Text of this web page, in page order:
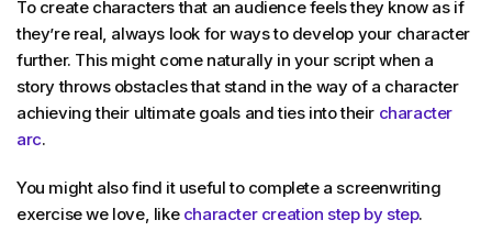
To create characters that an audience feels they know as if
they’re real, always look for ways to develop your character
further. This might come naturally in your script when a
story throws obstacles that stand in the way of a character
achieving their ultimate goals and ties into their character
arc.
You might also find it useful to complete a screenwriting
exercise we love, likecharacter creation step by step.